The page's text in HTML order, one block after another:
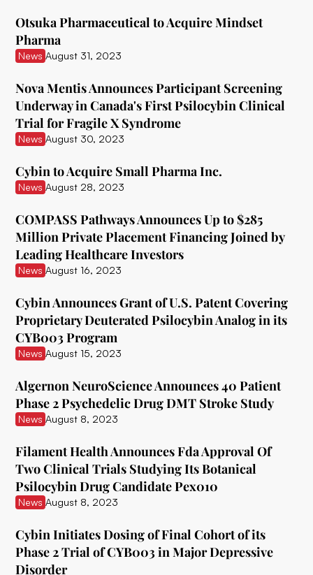
Clearmind Medicine
Clexio Biosciences
Cognetivity Neurosciences
Compass Pathways
Core One Labs Inc.
Creso Pharma
Cube Psytech
Cybin Inc.
Delic
Delix Therapeutics
Diamond Therapeutics
Doseology Sciences
Ehave
EI.ventures
Eleusis
Entheon Biomedical
Enveric Biosciences
Field Trip Health
Filament Health
Otsuka Pharmaceutical to Acquire Mindset
Pharma
News August 31, 2023
Nova Mentis Announces Participant Screening
Underway in Canada's First Psilocybin Clinical
Trial for Fragile X Syndrome
News August 30, 2023
Cybin to Acquire Small Pharma Inc.
News August 28, 2023
COMPASS Pathways Announces Up to $285
Million Private Placement Financing Joined by
Leading Healthcare Investors
News August 16, 2023
Cybin Announces Grant of U.S. Patent Covering
Proprietary Deuterated Psilocybin Analog in its
CYB003 Program
News August 15, 2023
Algernon NeuroScience Announces 40 Patient
Phase 2 Psychedelic Drug DMT Stroke Study
News August 8, 2023
Filament Health Announces Fda Approval Of
Two Clinical Trials Studying Its Botanical
Psilocybin Drug Candidate Pex010
News August 8, 2023
Cybin Initiates Dosing of Final Cohort of its
Phase 2 Trial of CYB003 in Major Depressive
Disorder